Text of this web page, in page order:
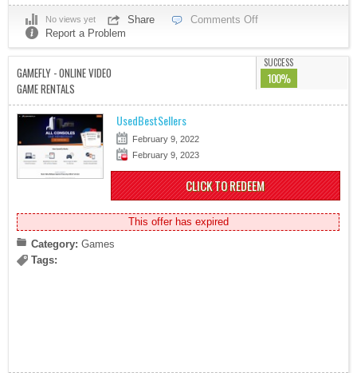
No views yet Share
Comments Off
Report a Problem
GAMEFLY - ONLINE VIDEO
GAME RENTALS
SUCCESS
100%
UsedBestSellers
February 9, 2022
February 9, 2023
CLICK TO REDEEM
This offer has expired
Category: Games
Tags: